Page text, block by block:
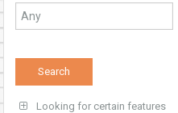
Looking for certain features